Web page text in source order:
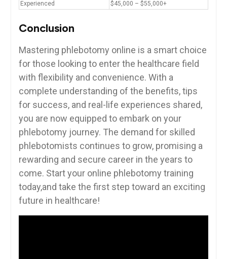
Experienced
$45,000 – ⁢$55,000+
Conclusion
Mastering phlebotomy online ‌is⁤ a smart choice
for those looking to‍ enter⁣ the healthcare field
with ‌flexibility and convenience. With a
complete understanding of the⁢ benefits,​ tips
for⁢ success, and real-life experiences shared,
you⁤ are now ‌equipped to embark on your
phlebotomy journey. The ⁣demand​ for skilled
phlebotomists‌ continues to grow, promising a
rewarding ⁢and secure career in the years to
come. Start your online ‌phlebotomy training
today,and take the first step toward ​an exciting
future in healthcare!